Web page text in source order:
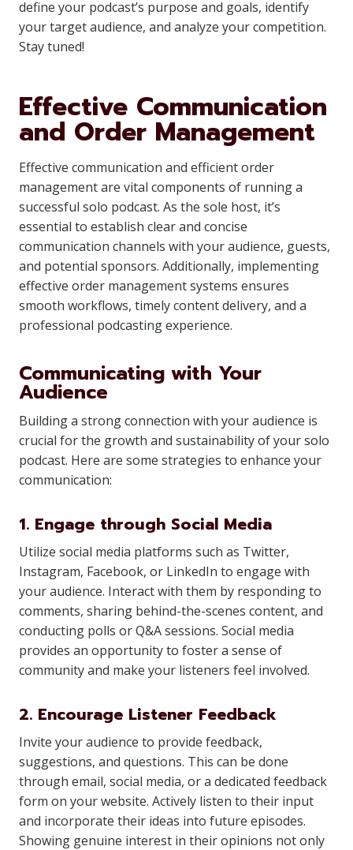
define your podcast’s purpose and goals, identify
your target audience, and analyze your competition.
Stay tuned!
Effective Communication
and Order Management
Effective communication and efficient order
management are vital components of running a
successful solo podcast. As the sole host, it’s
essential to establish clear and concise
communication channels with your audience, guests,
and potential sponsors. Additionally, implementing
effective order management systems ensures
smooth workflows, timely content delivery, and a
professional podcasting experience.
Communicating with Your
Audience
Building a strong connection with your audience is
crucial for the growth and sustainability of your solo
podcast. Here are some strategies to enhance your
communication:
1. Engage through Social Media
Utilize social media platforms such as Twitter,
Instagram, Facebook, or LinkedIn to engage with
your audience. Interact with them by responding to
comments, sharing behind-the-scenes content, and
conducting polls or Q&A sessions. Social media
provides an opportunity to foster a sense of
community and make your listeners feel involved.
2. Encourage Listener Feedback
Invite your audience to provide feedback,
suggestions, and questions. This can be done
through email, social media, or a dedicated feedback
form on your website. Actively listen to their input
and incorporate their ideas into future episodes.
Showing genuine interest in their opinions not only